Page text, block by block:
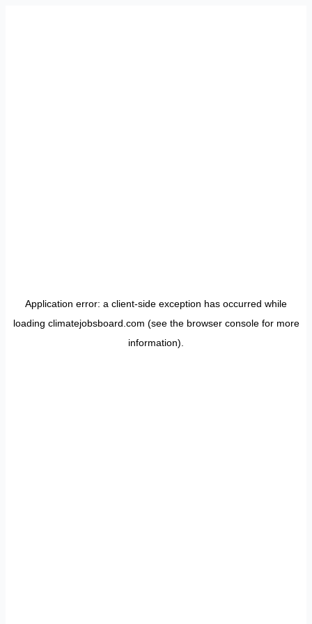
Application error: a client-side exception has occurred while
loading climatejobsboard.com (see the browser consolefor more
information).